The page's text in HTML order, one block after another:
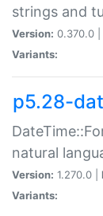
strings and
Version: 0.370.0 |
Variants:
p5.28-
natural
Version: 1.270.0 |
Variants: